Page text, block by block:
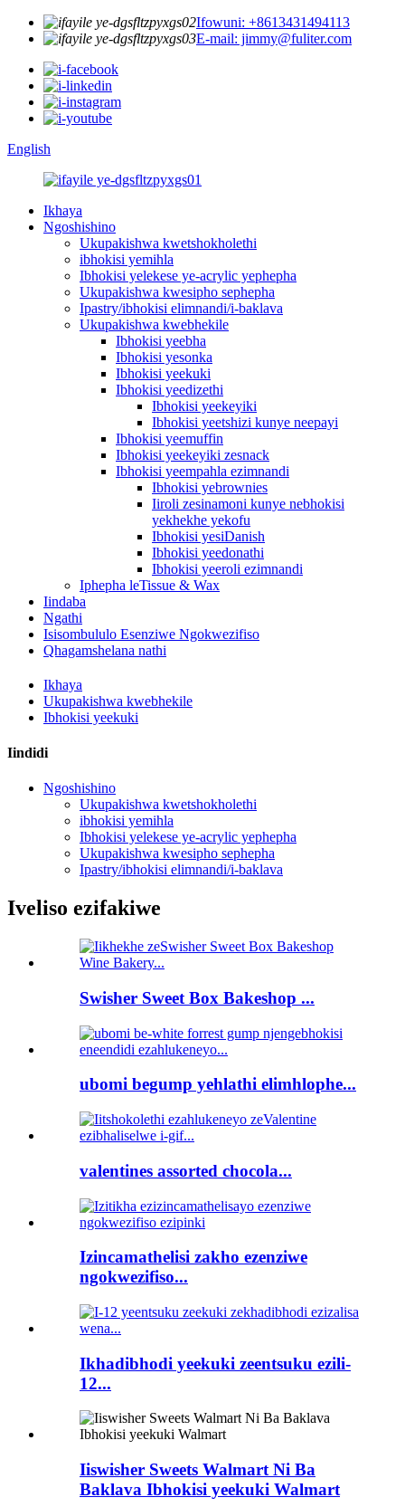
Ifowuni: +8613431494113
E-mail: jimmy@fuliter.com
English
Ikhaya
Ngoshishino
Ukupakishwa kwetshokholethi
ibhokisi yemihla
Ibhokisi yelekese ye-acrylic yephepha
Ukupakishwa kwesipho sephepha
Ipastry/ibhokisi elimnandi/i-baklava
Ukupakishwa kwebhekile
Ibhokisi yeebha
Ibhokisi yesonka
Ibhokisi yeekuki
Ibhokisi yeedizethi
Ibhokisi yeekeyiki
Ibhokisi yeetshizi kunye neepayi
Ibhokisi yeemuffin
Ibhokisi yeekeyiki zesnack
Ibhokisi yeempahla ezimnandi
Ibhokisi yebrownies
Iiroli zesinamoni kunye nebhokisi
yekhekhe yekofu
Ibhokisi yesiDanish
Ibhokisi yeedonathi
Ibhokisi yeeroli ezimnandi
Iphepha leTissue & Wax
Iindaba
Ngathi
Isisombululo Esenziwe Ngokwezifiso
Qhagamshelana nathi
Ikhaya
Ukupakishwa kwebhekile
Ibhokisi yeekuki
Iindidi
Ngoshishino
Ukupakishwa kwetshokholethi
ibhokisi yemihla
Ibhokisi yelekese ye-acrylic yephepha
Ukupakishwa kwesipho sephepha
Ipastry/ibhokisi elimnandi/i-baklava
Iveliso ezifakiwe
Swisher Sweet Box Bakeshop ...
ubomi begump yehlathi elimhlophe...
valentines assorted chocola...
Izincamathelisi zakho ezenziwe
ngokwezifiso...
Ikhadibhodi yeekuki zeentsuku ezili-
12...
Iiswisher Sweets Walmart Ni Ba
Baklava Ibhokisi yeekuki Walmart